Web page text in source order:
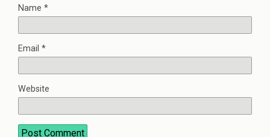
Name *
Email *
Website